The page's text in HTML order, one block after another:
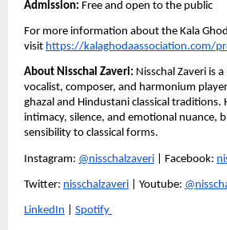
Admission: Free and open to the public
For more information about the Kala
visit https://kalaghodaassociation.com/
About Nisschal Zaveri: Nisschal Zaveri is
vocalist, composer, and harmonium
ghazal and Hindustani classical traditions.
intimacy, silence, and emotional nuance,
sensibility to classical forms.
Instagram: @nisschalzaveri | Facebook:
Twitter: nisschalzaveri | Youtube:
LinkedIn Spotify